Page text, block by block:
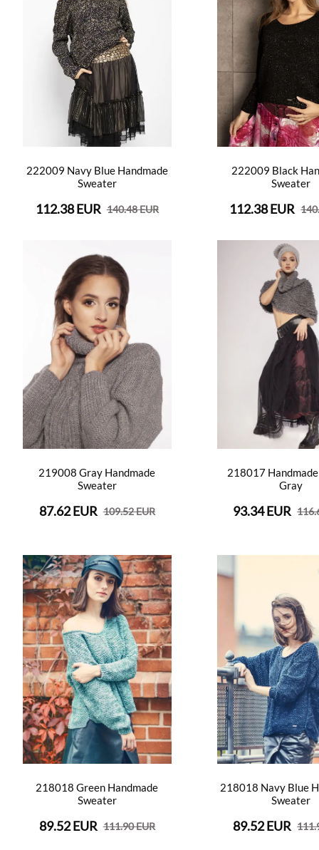
222009 Navy Blue Handmade
Sweater
112.38 EUR 140.48 EUR
222009 Black
Sweater
112.38 EUR
219008 Gray Handmade
Sweater
87.62 EUR 109.52 EUR
218017
Gray
93.34 EUR
218018 Green Handmade
Sweater
89.52 EUR 111.90 EUR
218018 Navy Blue
Sweater
89.52 EUR